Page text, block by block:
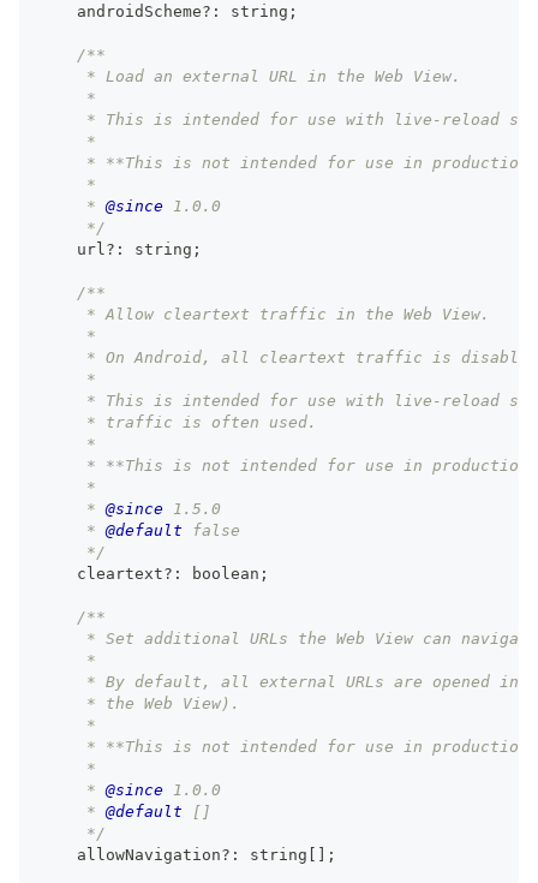
    androidScheme
? : string ;
/**
     * Load an external URL in the Web View.
     *
* This is intended for use with live-reload
     *
* **This is not intended for use in
     *
     *
@since 1.0.0
     */
    url
? : string ;
/**
     * Allow cleartext traffic in the Web View.
     *
* On Android, all cleartext traffic is
     *
* This is intended for use with live-reload
     * traffic is often used.
     *
* **This is not intended for use in
     *
     *
@since 1.5.0
     *
@default false
     */
    cleartext
? : boolean ;
/**
* Set additional URLs the Web View can
     *
* By default, all external URLs are opened in
     * the Web View).
     *
* **This is not intended for use in
     *
     *
@since 1.0.0
     *
@default []
     */
    allowNavigation
? : string ;